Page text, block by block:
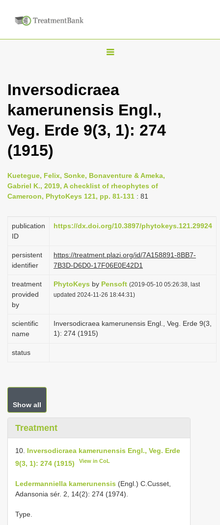
T
g
l
n
i
g
t
i
n
Inversodicraea
kamerunensis Engl.,
Veg. Erde 9(3, 1): 274
(1915)
Kuetegue, Felix, Sonke, Bonaventure & Ameka,
Gabriel K., 2019, A checklist of rheophytes of
Cameroon, PhytoKeys 121, pp. 81-131 : 81
publication
ID
https://dx.doi.org/10.3897/phytokeys.121.29924
persistent
identifier
https://treatment.plazi.org/id/7A158891-8BB7-
7B3D-D6D0-17F06E0E42D1
treatment
provided
by
PhytoKeys by Pensoft (2019-05-10 05:26:38, last
updated 2024-11-26 18:44:31)
scientific
name
Inversodicraea kamerunensis Engl., Veg. Erde 9(3,
1): 274 (1915)
status
Show all
Treatment
10. Inversodicraea kamerunensis Engl., Veg. Erde
9(3, 1): 274 (1915)
View in CoL
Ledermanniella kamerunensis (Engl.) C.Cusset,
Adansonia sér. 2, 14(2): 274 (1974).
Type.